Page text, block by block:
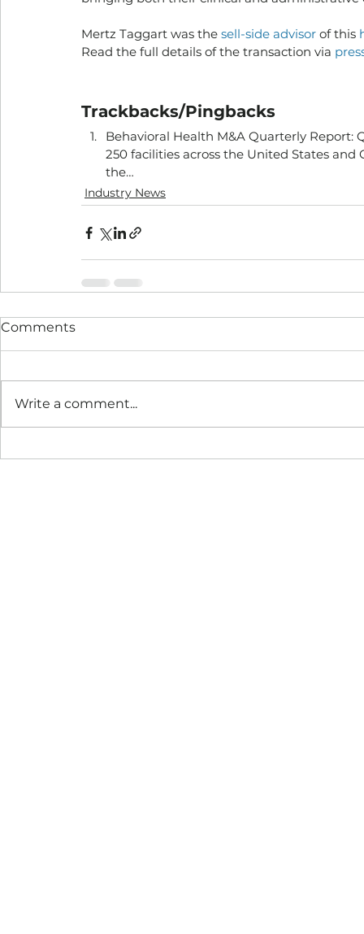
Mertz Taggart was the sell-side advisor of this
Read the full details of the transaction via
Trackbacks/Pingbacks
Behavioral Health M&A Quarterly
250 facilities across the United States
the…
Industry News
Comments
Write a comment...